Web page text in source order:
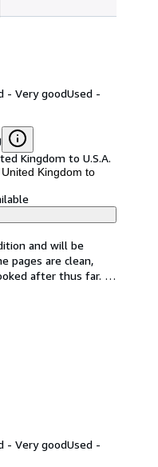
- Very goodUsed -
Kingdom to U.S.A.
Kingdom to
and will be
pages are clean,
after thus far.
- Very goodUsed -